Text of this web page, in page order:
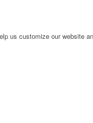
us customize our website